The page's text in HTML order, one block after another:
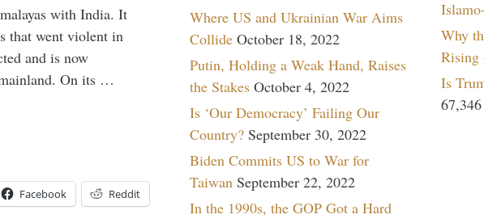
with India. It
that went violent in
and is now
On its …
Facebook Reddit
Where US and Ukrainian War Aims
Collide October 18, 2022
Putin, Holding a Weak Hand, Raises
the Stakes October 4, 2022
Is ‘Our Democracy’ Failing Our
Country? September 30, 2022
Biden Commits US to War for
Taiwan September 22, 2022
In the 1990s, the GOP Got a Hard
Why
Rising
Is